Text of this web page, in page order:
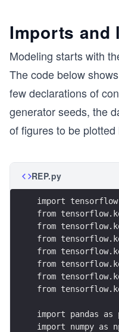
Imports and
Modeling starts with
The code below
few declarations of
generator seeds, the
of figures to be plotted
REP.py
import
from
from
from
from
from
from
from
import pandas as
import numpy as